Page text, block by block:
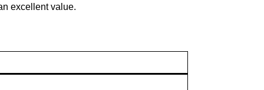
excellent value.